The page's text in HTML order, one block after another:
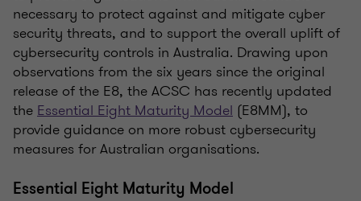
necessary to protect against and mitigate cyber
security threats, and to support the overall uplift of
cybersecurity controls in Australia. Drawing upon
observations from the six years since the original
release of the E8, the ACSC has recently updated
theEssential Eight Maturity Model (E8MM), to
provide guidance on more robust cybersecurity
measures for Australian organisations.
Essential Eight Maturity Model